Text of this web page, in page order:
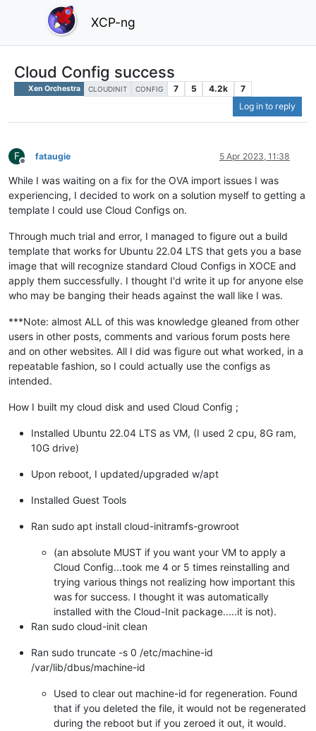
XCP-ng
Cloud Config success
Xen Orchestra CLOUDINIT CONFIG 7 5 4.2k
7
Log in to reply
F
Offline
fataugie 5 Apr 2023, 11:38
While I was waiting on a fix for the OVA import issues I was
experiencing, I decided to work on a solution myself to getting a
template I could use Cloud Configs on.
Through much trial and error, I managed to figure out a build
template that works for Ubuntu 22.04 LTS that gets you a base
image that will recognize standard Cloud Configs in XOCE and
apply them successfully. I thought I'd write it up for anyone else
who may be banging their heads against the wall like I was.
***Note: almost ALL of this was knowledge gleaned from other
users in other posts, comments and various forum posts here
and on other websites. All I did was figure out what worked, in a
repeatable fashion, so I could actually use the configs as
intended.
How I built my cloud disk and used Cloud Config ;
Installed Ubuntu 22.04 LTS as VM, (I used 2 cpu, 8G ram,
10G drive)
Upon reboot, I updated/upgraded w/apt
Installed Guest Tools
Ran sudo apt install cloud-initramfs-growroot
(an absolute MUST if you want your VM to apply a
Cloud Config...took me 4 or 5 times reinstalling and
trying various things not realizing how important this
was for success. I thought it was automatically
installed with the Cloud-Init package.....it is not).
Ran sudo cloud-init clean
Ran sudo truncate -s 0 /etc/machine-id
/var/lib/dbus/machine-id
Used to clear out machine-id for regeneration. Found
that if you deleted the file, it would not be regenerated
during the reboot but if you zeroed it out, it would.